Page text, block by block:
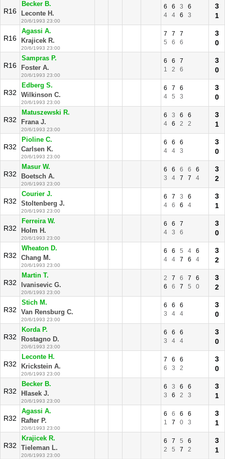
R16
Becker B.
Leconte H.
20/6/1993 23:00
6 6 3
6
4
4 6 3
3
1
R16
Agassi A.
Krajicek R.
20/6/1993 23:00
7 7
7
5
6 6
3
0
R16
Sampras P.
Foster A.
20/6/1993 23:00
6 6
7
1
2 6
3
0
R32
Edberg S.
Wilkinson C.
20/6/1993 23:00
6 7
6
4
5 3
3
0
R32
Matuszewski R.
Frana J.
20/6/1993 23:00
6 3 6
6
4
6 2 2
3
1
R32
Pioline C.
Carlsen K.
20/6/1993 23:00
6 6
6
4
4 3
3
0
R32
Masur W.
Boetsch A.
20/6/1993 23:00
6 6 6 6
6
3
4 7 7 4
3
2
R32
Courier J.
Stoltenberg J.
20/6/1993 23:00
6 7 3
6
4
6 6 4
3
1
R32
Ferreira W.
Holm H.
20/6/1993 23:00
6 6
7
4
3 6
3
0
R32
Wheaton D.
Chang M.
20/6/1993 23:00
6 6 5 4
6
4
4 7 6 4
3
2
R32
Martin T.
Ivanisevic G.
20/6/1993 23:00
2 7 6 7
6
6
6 7 5 0
3
2
R32
Stich M.
Van Rensburg C.
20/6/1993 23:00
6 6
6
3
4 4
3
0
R32
Korda P.
Rostagno D.
20/6/1993 23:00
6 6
6
3
4 4
3
0
R32
Leconte H.
Krickstein A.
20/6/1993 23:00
7 6
6
6
3 2
3
0
R32
Becker B.
Hlasek J.
20/6/1993 23:00
6 3 6
6
3
6 2 3
3
1
R32
Agassi A.
Rafter P.
20/6/1993 23:00
6 6 6
6
1
7 0 3
3
1
R32
Krajicek R.
Tieleman L.
20/6/1993 23:00
6 7 5
6
2
5 7 2
3
1